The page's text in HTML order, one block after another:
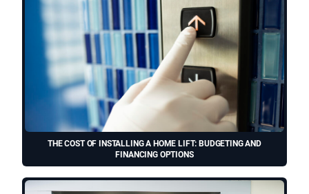
THE COST OF INSTALLING A HOME LIFT: BUDGETING AND
FINANCING OPTIONS